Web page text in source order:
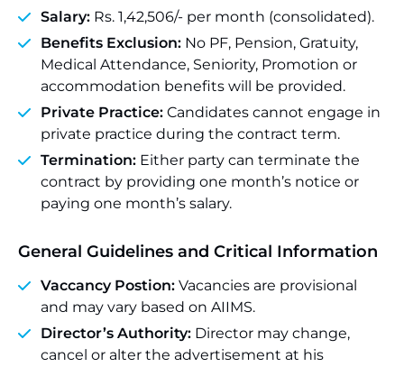
Salary: Rs. 1,42,506/- per month (consolidated).
Benefits Exclusion: No PF, Pension, Gratuity,
Medical Attendance, Seniority, Promotion or
accommodation benefits will be provided.
Private Practice: Candidates cannot engage in
private practice during the contract term.
Termination: Either party can terminate the
contract by providing one month’s notice or
paying one month’s salary.
General Guidelines and Critical Information
Vaccancy Postion: Vacancies are provisional
and may vary based on AIIMS.
Director’s Authority: Director may change,
cancel or alter the advertisement at his